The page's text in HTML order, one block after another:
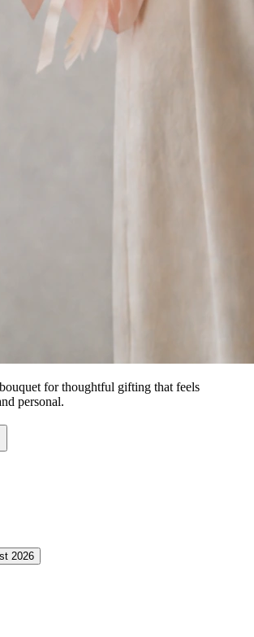
for thoughtful gifting that feels
personal.
2026